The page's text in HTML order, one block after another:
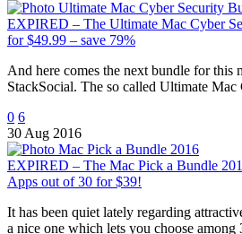
EXPIRED – The Ultimate Mac Cyber
for $49.99 – save 79%
And here comes the next bundle for this
StackSocial. The so called Ultimate
0 6
30 Aug 2016
EXPIRED – The Mac Pick a Bundle
Apps out of 30 for $39!
It has been quiet lately regarding
a nice one which lets you choose